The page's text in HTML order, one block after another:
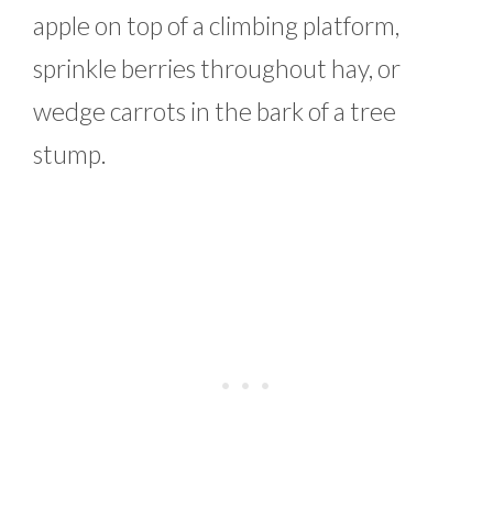
apple on top of a climbing platform,
sprinkle berries throughout hay, or
wedge carrots in the bark of a tree
stump.